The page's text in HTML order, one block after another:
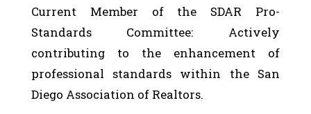
Current Member of the SDAR Pro-
Standards Committee: Actively
contributing to the enhancement of
professional standards within the San
Diego Association of Realtors.